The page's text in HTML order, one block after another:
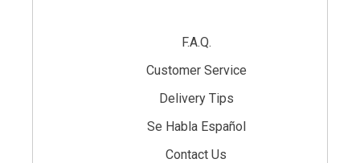
F.A.Q.
Customer Service
Delivery Tips
Se Habla Español
Contact Us